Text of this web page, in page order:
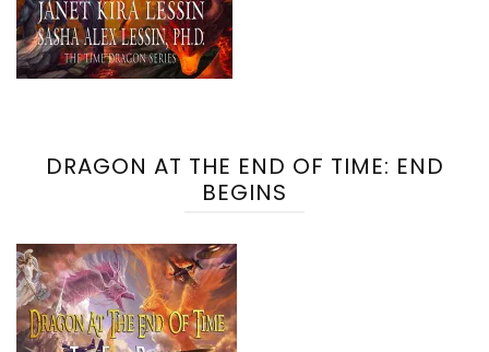
DRAGON AT THE END OF TIME: END
BEGINS